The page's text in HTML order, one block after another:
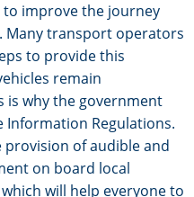
improve the journey
Many transport operators
to provide this
remain
is why the government
Information Regulations.
provision of audible and
on board local
will help everyone to